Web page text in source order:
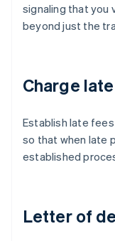
signaling that you
beyond just the
Charge
Establish late
so that when late
established
Letter of